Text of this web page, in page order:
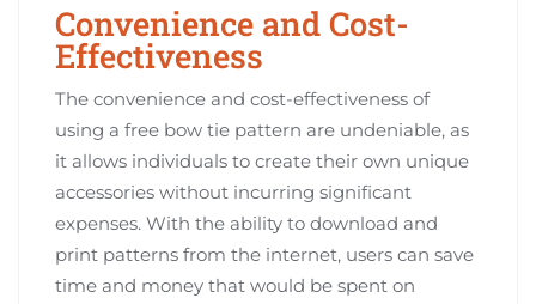
Convenience and Cost-
Effectiveness
The convenience and cost-effectiveness of
using a free bow tie pattern are undeniable, as
it allows individuals to create their own unique
accessories without incurring significant
expenses. With the ability to download and
print patterns from the internet, users can save
time and money that would be spent on